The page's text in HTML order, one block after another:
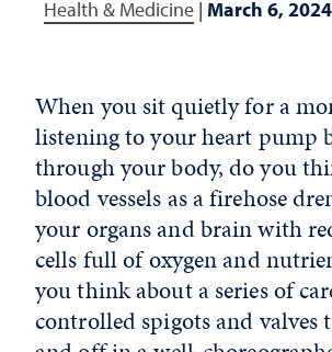
Health & Medicine | March 6, 2024
When you sit quietly for a
listening to your heart pump
through your body, do you
blood vessels as a firehose
your organs and brain with
cells full of oxygen and
you think about a series of
controlled spigots and valves